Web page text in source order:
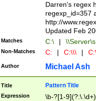
Darren's regex
regexp_id=357
http://
Updated Feb
Matches C:\ |
Non-Matches C: | C:\\\ |
Author Michael Ash
Title Pattern Title
Expression \b-?[1-